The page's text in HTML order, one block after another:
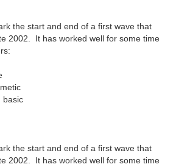
the start and end of a first wave that
2002. It has worked well for some time
basic
the start and end of a first wave that
2002. It has worked well for some time